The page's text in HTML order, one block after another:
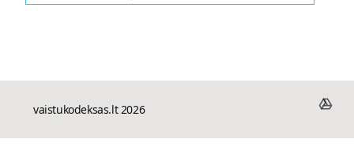
vaistukodeksas.lt 2026